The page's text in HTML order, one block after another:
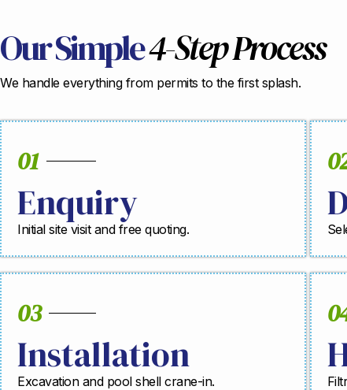
Our Simple4-Step Process
We handle everything from permits to the first splash.
01
Enquiry
Initial site visit and free quoting.
03
Installation
Excavation and pool shell crane-in.